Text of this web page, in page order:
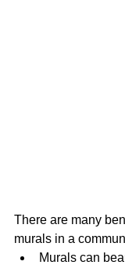
There are many
murals in a
Murals can